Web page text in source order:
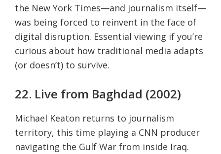
the New York Times—and journalism itself—
was being forced to reinvent in the face of
digital disruption. Essential viewing if you’re
curious about how traditional media adapts
(or doesn’t) to survive.
22. Live from Baghdad (2002)
Michael Keaton returns to journalism
territory, this time playing a CNN producer
navigating the Gulf War from inside Iraq.